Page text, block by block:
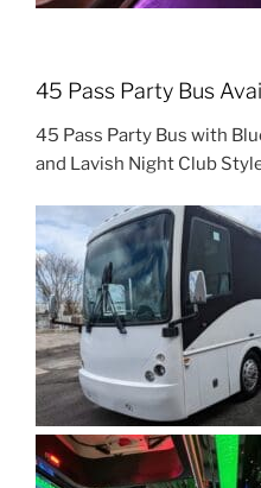
45 Pass Party Bus
45 Pass Party Bus with
and Lavish Night Club